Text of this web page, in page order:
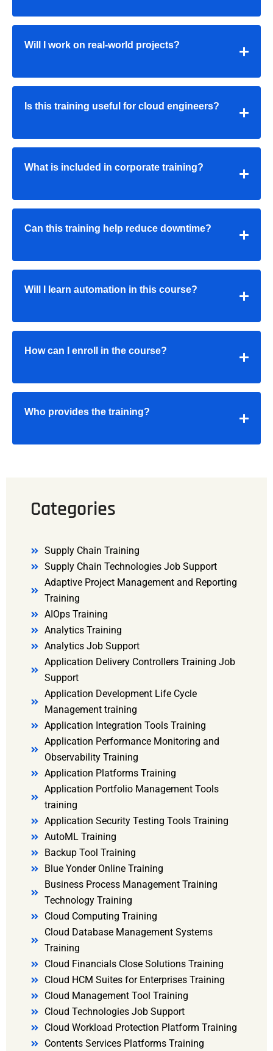
Will I work on real-world projects?
Is this training useful for cloud engineers?
What is included in corporate training?
Can this training help reduce downtime?
Will I learn automation in this course?
How can I enroll in the course?
Who provides the training?
Categories
Supply Chain Training
Supply Chain Technologies Job Support
Adaptive Project Management and Reporting
Training
AIOps Training
Analytics Training
Analytics Job Support
Application Delivery Controllers Training Job
Support
Application Development Life Cycle
Management training
Application Integration Tools Training
Application Performance Monitoring and
Observability Training
Application Platforms Training
Application Portfolio Management Tools
training
Application Security Testing Tools Training
AutoML Training
Backup Tool Training
Blue Yonder Online Training
Business Process Management Training
Technology Training
Cloud Computing Training
Cloud Database Management Systems
Training
Cloud Financials Close Solutions Training
Cloud HCM Suites for Enterprises Training
Cloud Management Tool Training
Cloud Technologies Job Support
Cloud Workload Protection Platform Training
Contents Services Platforms Training